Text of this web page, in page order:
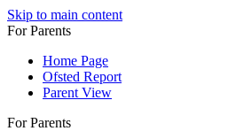
Skip to main content
For Parents
Home Page
Ofsted Report
Parent View
For Parents